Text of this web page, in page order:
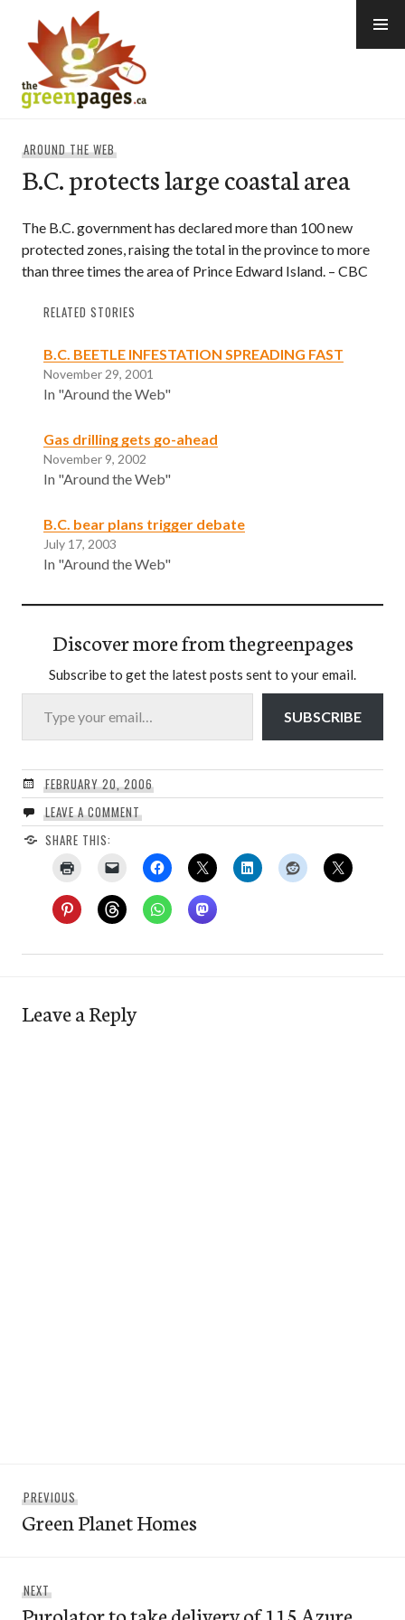
content
AROUND THE WEB
B.C. protects large coastal area
The B.C. government has declared more than 100 new
protected zones, raising the total in the province to more
than three times the area of Prince Edward Island. – CBC
RELATED STORIES
B.C. BEETLE INFESTATION SPREADING FAST
November 29, 2001
In "Around the Web"
Gas drilling gets go-ahead
November 9, 2002
In "Around the Web"
B.C. bear plans trigger debate
July 17, 2003
In "Around the Web"
Discover more from thegreenpages
Subscribe to get the latest posts sent to your email.
Type your email…
SUBSCRIBE
FEBRUARY 20, 2006
LEAVE A COMMENT
SHARE THIS:
Leave a Reply
navigation
PREVIOUS
post:
Green Planet Homes
NEXT
post: